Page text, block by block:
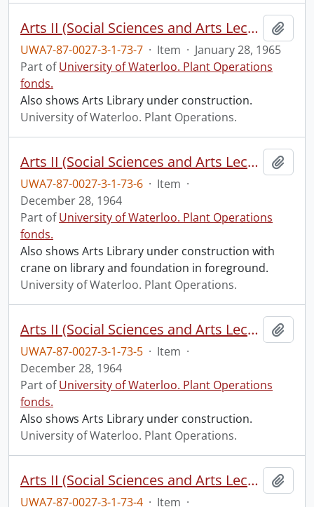
Arts II (Social Sciences and Arts Lecture) construction: progress photograph.
UWA7-87-0027-3-1-73-7 · Item · January 28, 1965
Part ofUniversity of Waterloo. Plant Operations
fonds.
Also shows Arts Library under construction.
University of Waterloo. Plant Operations.
Arts II (Social Sciences and Arts Lecture) construction: progress photograph.
UWA7-87-0027-3-1-73-6 · Item ·
December 28, 1964
Part ofUniversity of Waterloo. Plant Operations
fonds.
Also shows Arts Library under construction with
crane on library and foundation in foreground.
University of Waterloo. Plant Operations.
Arts II (Social Sciences and Arts Lecture) construction: progress photograph.
UWA7-87-0027-3-1-73-5 · Item ·
December 28, 1964
Part ofUniversity of Waterloo. Plant Operations
fonds.
Also shows Arts Library under construction.
University of Waterloo. Plant Operations.
Arts II (Social Sciences and Arts Lecture) construction: progress photograph.
UWA7-87-0027-3-1-73-4 · Item ·